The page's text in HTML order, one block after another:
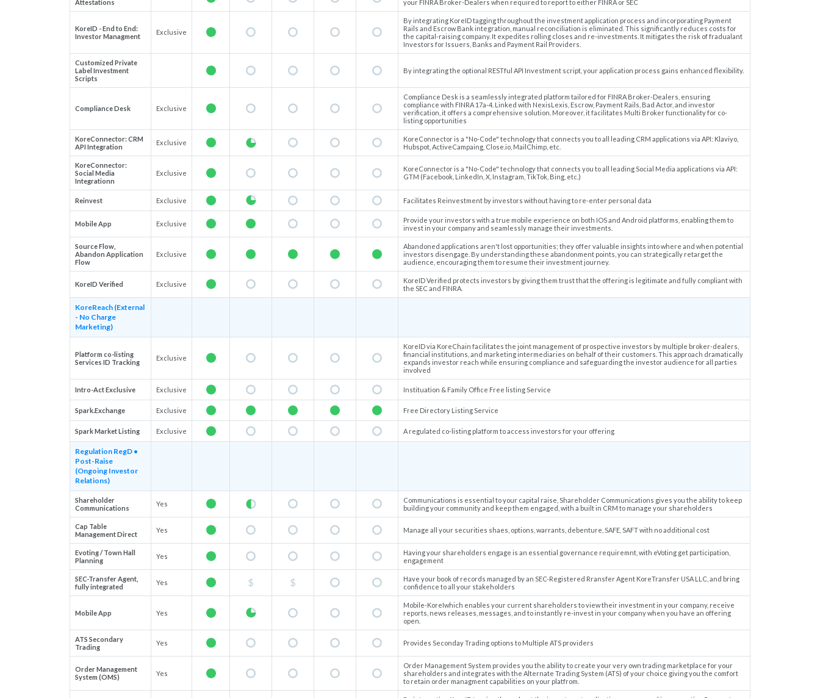
Attestations
your FINRA Broker-Dealers when required to report to either FINRA or SEC
KoreID - End to End:
Investor Managment
Exclusive
By integrating KoreID tagging throughout the investment application process and incorporating Payment
Rails and Escrow Bank integration, manual reconciliation is eliminated. This significantly reduces costs for
the capital-raising company. It expedites rolling closes and re-investments. It mitigates the risk of fradualant
Investors for Issuers, Banks and Payment Rail Providers.
Customized Private
Label Investment
Scripts
By integrating the optional RESTful API Investment script, your application process gains enhanced flexibility.
Compliance Desk Exclusive
Compliance Desk is a seamlessly integrated platform tailored for FINRA Broker-Dealers, ensuring
compliance with FINRA 17a-4. Linked with NexisLexis, Escrow, Payment Rails, Bad Actor, and investor
verification, it offers a comprehensive solution. Moreover, it facilitates Multi Broker functionality for co-
listing opportunities
KoreConnector: CRM
API Integration
Exclusive
KoreConnector is a "No-Code" technology that connects you to all leading CRM applications via API: Klaviyo,
Hubspot, ActiveCampaing, Close.io, MailChimp, etc.
KoreConnector:
Social Media
Integrationn
Exclusive
KoreConnector is a "No-Code" technology that connects you to all leading Social Media applications via API:
GTM (Facebook, LinkedIn, X, Instagram, TikTok, Bing, etc.)
Reinvest Exclusive Facilitates Reinvestment by investors without having to re-enter personal data
Mobile App Exclusive
Provide your investors with a true mobile experience on both IOS and Android platforms, enabling them to
invest in your company and seamlessly manage their investments.
Source Flow,
Abandon Application
Flow
Exclusive
Abandoned applications aren't lost opportunities; they offer valuable insights into where and when potential
investors disengage. By understanding these abandonment points, you can strategically retarget the
audience, encouraging them to resume their investment journey.
KoreID Verified Exclusive
KoreID Verified protects investors by giving them trust that the offering is legitimate and fully compliant with
the SEC and FINRA.
KoreReach (External
- No Charge
Marketing)
Platform co-listing
Services ID Tracking
Exclusive
KoreID via KoreChain facilitates the joint management of prospective investors by multiple broker-dealers,
financial institutions, and marketing intermediaries on behalf of their customers. This approach dramatically
expands investor reach while ensuring compliance and safeguarding the investor audience for all parties
involved
Intro-Act Exclusive Exclusive Instituation & Family Office Free listing Service
Spark.Exchange Exclusive Free Directory Listing Service
Spark Market Listing Exclusive A regulated co-listing platform to access investors for your offering
Regulation RegD •
Post-Raise
(Ongoing Investor
Relations)
Shareholder
Communications
Yes
Communications is essential to your capital raise, Shareholder Communications gives you the ability to keep
building your community and keep them engaged, with a built in CRM to manage your shareholders
Cap Table
Management Direct
Yes Manage all your securities shaes, options, warrants, debenture, SAFE, SAFT with no additional cost
Evoting / Town Hall
Planning
Yes
Having your shareholders engage is an essential governance requiremnt, with eVoting get participation,
engagement
SEC-Transfer Agent,
fully integrated
Yes
Have your book of records managed by an SEC-Registered Rransfer Agent KoreTransfer USA LLC, and bring
confidence to all your stakeholders
Mobile App Yes
Mobile-KoreIwhich enables your current shareholders to view their investment in your company, receive
reports, news releases, messages, and to instantly re-invest in your company when you have an offering
open.
ATS Secondary
Trading
Yes Provides Seconday Trading options to Multiple ATS providers
Order Management
System (OMS)
Yes
Order Management System provides you the ability to create your very own trading marketplace for your
shareholders and integrates with the Alternate Trading System (ATS) of your choice giving you the comfort
to retain order managment capabilities on your platfrom.